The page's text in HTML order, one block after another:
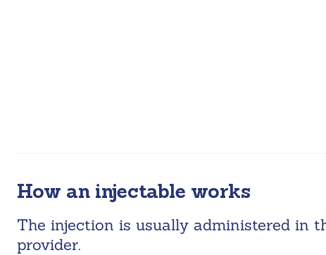
How an injectable works
The injection is usually administered in
provider.